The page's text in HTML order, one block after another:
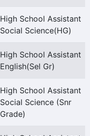
High School Assistant
Social Science(HG)
High School Assistant
English(Sel Gr)
High School Assistant
Social Science (Snr
Grade)